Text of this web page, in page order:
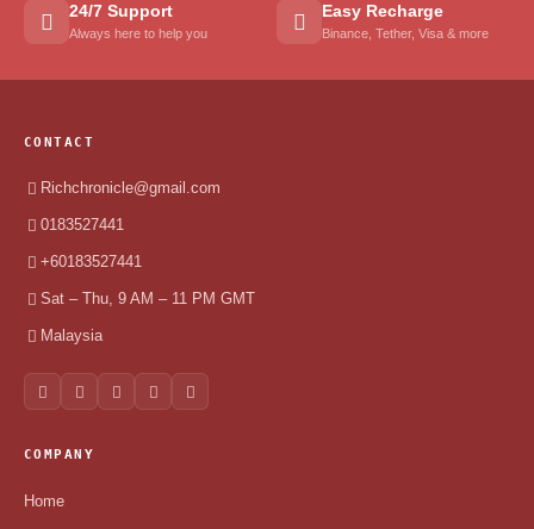
24/7 Support
Always here to help you
Easy Recharge
Binance, Tether, Visa & more
CONTACT
Richchronicle@gmail.com
0183527441
+60183527441
Sat – Thu, 9 AM – 11 PM GMT
Malaysia
COMPANY
Home